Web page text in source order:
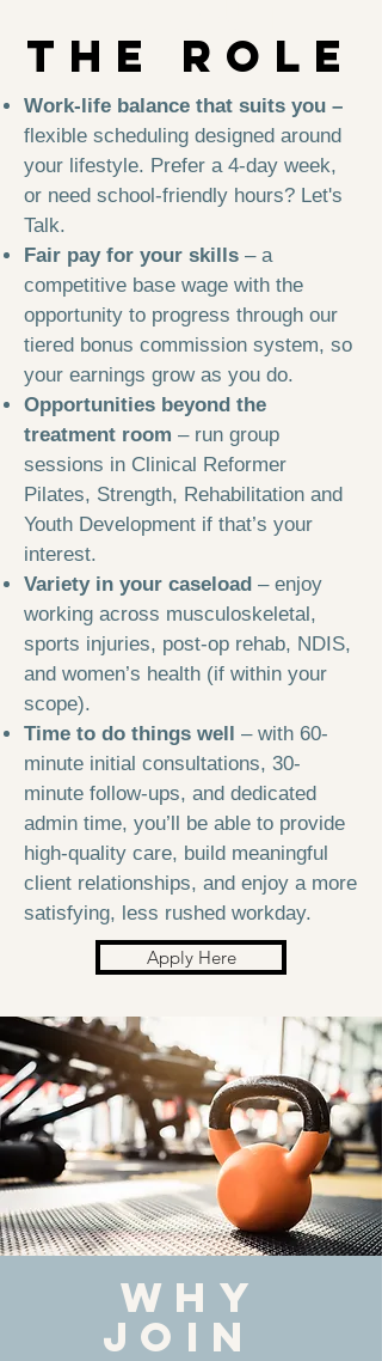
THE ROLe
Work-life balance that suits you –
flexible scheduling designed around
your lifestyle. Prefer a 4-day week,
or need school-friendly hours? Let's
Talk.
Fair pay for your skills – a
competitive base wage with the
opportunity to progress through our
tiered bonus commission system, so
your earnings grow as you do.
Opportunities beyond the
treatment room – run group
sessions in Clinical Reformer
Pilates, Strength, Rehabilitation and
Youth Development if that’s your
interest.
Variety in your caseload – enjoy
working across musculoskeletal,
sports injuries, post-op rehab, NDIS,
and women’s health (if within your
scope).
Time to do things well – with 60-
minute initial consultations, 30-
minute follow-ups, and dedicated
admin time, you’ll be able to provide
high-quality care, build meaningful
client relationships, and enjoy a more
satisfying, less rushed workday.
Apply Here
WHy
JOIN